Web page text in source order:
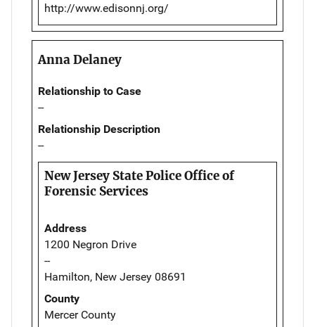
http://www.edisonnj.org/
Anna Delaney
Relationship to Case
--
Relationship Description
--
New Jersey State Police Office of
Forensic Services
Address
1200 Negron Drive
--
Hamilton, New Jersey 08691
County
Mercer County